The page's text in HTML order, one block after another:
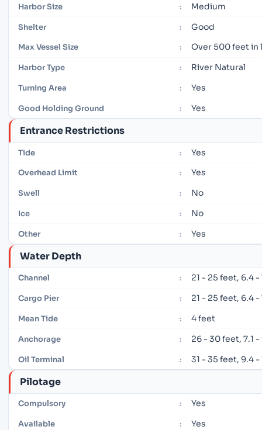
Harbor Size : Medium
Shelter : Good
Max Vessel Size : Over 500 feet in
Harbor Type : River Natural
Turning Area : Yes
Good Holding Ground : Yes
Entrance Restrictions
Tide : Yes
Overhead Limit : Yes
Swell : No
Ice : No
Other : Yes
Water Depth
Channel : 21 - 25 feet, 6.4
Cargo Pier : 21 - 25 feet, 6.4
Mean Tide : 4 feet
Anchorage : 26 - 30 feet, 7.1
Oil Terminal : 31 - 35 feet, 9.4
Pilotage
Compulsory : Yes
Available : Yes